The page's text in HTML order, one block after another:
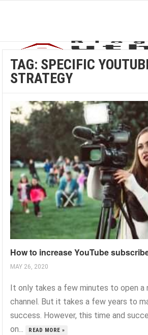
TAG: SPECIFIC
STRATEGY
How to increase YouTube
MAY 26, 2020
It only takes a few minutes to open a
channel. But it takes a few years to
success. However, this time and
on...
READ MORE »